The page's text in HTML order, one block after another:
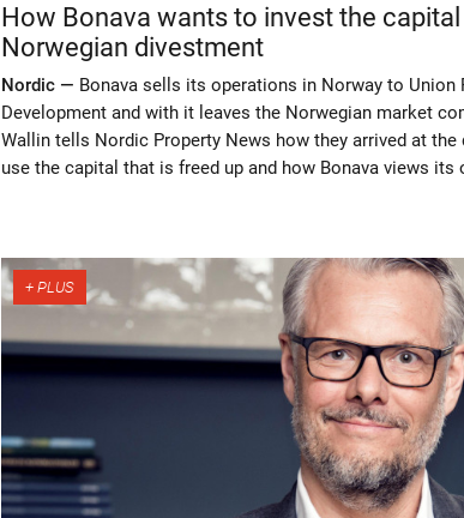
How Bonava wants to invest the
Norwegian divestment
Nordic — Bonava sells its operations in Norway to Union
Development and with it leaves the Norwegian market
Wallin tells Nordic Property News how they arrived at the
use the capital that is freed up and how Bonava views its